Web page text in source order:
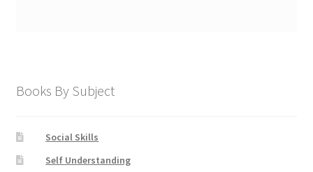
Books By Subject
Social Skills
Self Understanding